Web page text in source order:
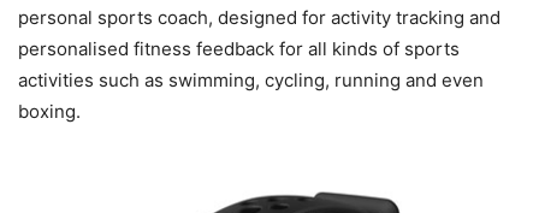
personal sports coach, designed for activity tracking and
personalised fitness feedback for all kinds of sports
activities such as swimming, cycling, running and even
boxing.